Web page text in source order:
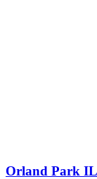
Orland Park IL